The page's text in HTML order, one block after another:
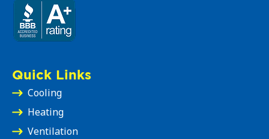
Quick Links
Cooling
Heating
Ventilation